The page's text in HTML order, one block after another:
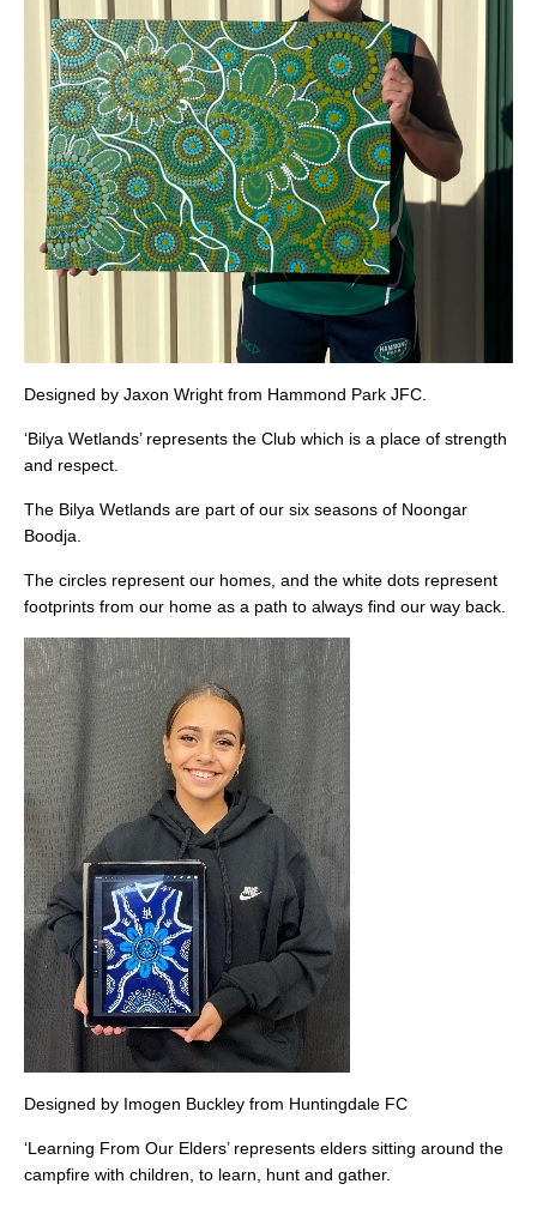
Designed by Jaxon Wright from Hammond Park JFC.
‘Bilya Wetlands’ represents the Club which is a place of strength
and respect.
The Bilya Wetlands are part of our six seasons of Noongar
Boodja.
The circles represent our homes, and the white dots represent
footprints from our home as a path to always find our way back.
Designed by Imogen Buckley from Huntingdale FC
‘Learning From Our Elders’ represents elders sitting around the
campfire with children, to learn, hunt and gather.